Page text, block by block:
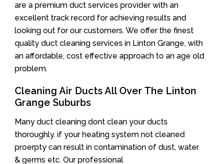
are a premium duct services provider with an
excellent track record for achieving results and
looking out for our customers. We offer the finest
quality duct cleaning services in Linton Grange, with
an affordable, cost effective approach to an age old
problem.
Cleaning Air Ducts All Over The Linton
Grange Suburbs
Many duct cleaning dont clean your ducts
thoroughly. if your heating system not cleaned
proerpty can result in contamination of dust, water
& germs etc. Our professional